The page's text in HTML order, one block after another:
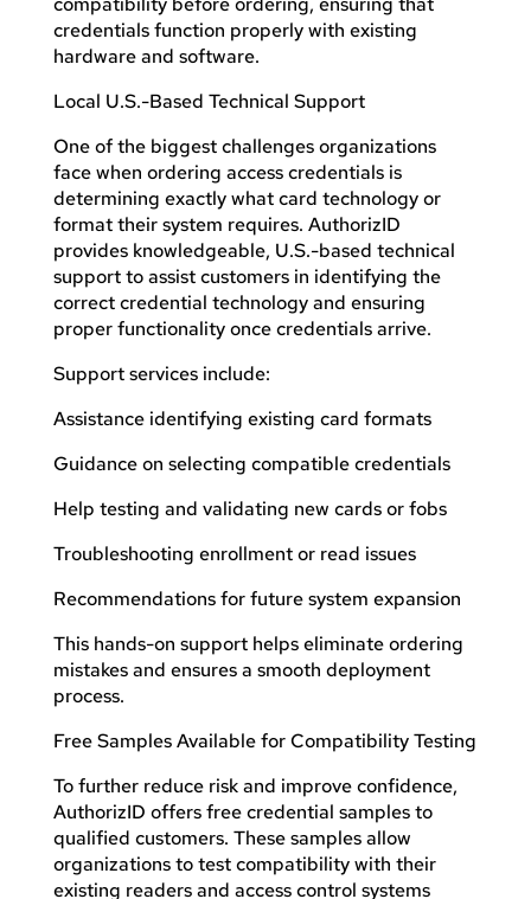
credentials function properly with existing
hardware and software.
Local U.S.-Based Technical Support
One of the biggest challenges organizations
face when ordering access credentials is
determining exactly what card technology or
format their system requires. AuthorizID
provides knowledgeable, U.S.-based technical
support to assist customers in identifying the
correct credential technology and ensuring
proper functionality once credentials arrive.
Support services include:
Assistance identifying existing card formats
Guidance on selecting compatible credentials
Help testing and validating new cards or fobs
Troubleshooting enrollment or read issues
Recommendations for future system expansion
This hands-on support helps eliminate ordering
mistakes and ensures a smooth deployment
process.
Free Samples Available for Compatibility Testing
To further reduce risk and improve confidence,
AuthorizID offers free credential samples to
qualified customers. These samples allow
organizations to test compatibility with their
existing readers and access control systems